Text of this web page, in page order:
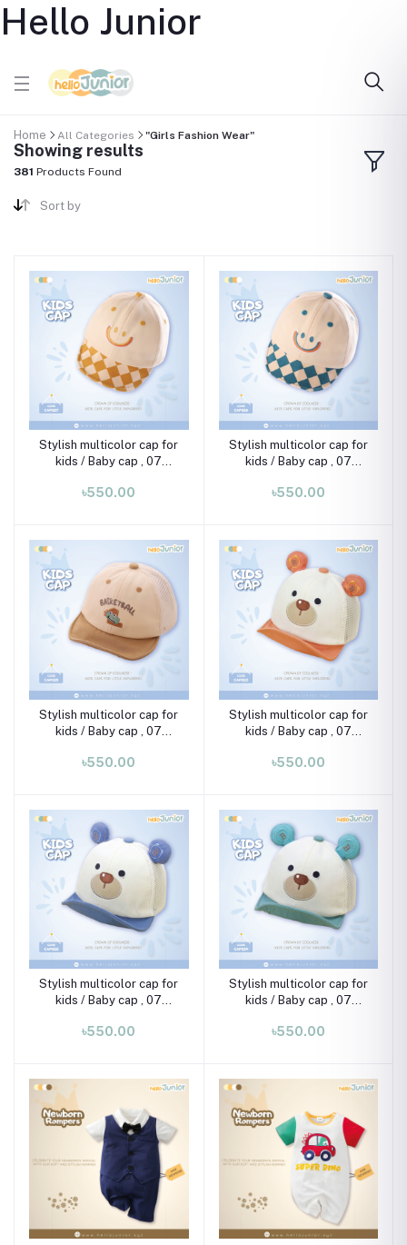
Hello Junior
Home All Categories "Girls Fashion Wear"
Showing results
381 Products Found
Sort by
Stylish multicolor cap for
kids / Baby cap , 07
৳550.00
Stylish multicolor cap for
kids / Baby cap , 07
৳550.00
Stylish multicolor cap for
kids / Baby cap , 07
৳550.00
Stylish multicolor cap for
kids / Baby cap , 07
৳550.00
Stylish multicolor cap for
kids / Baby cap , 07
৳550.00
Stylish multicolor cap for
kids / Baby cap , 07
৳550.00